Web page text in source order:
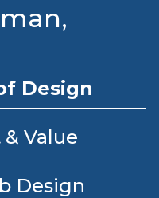
Design
Value
Design